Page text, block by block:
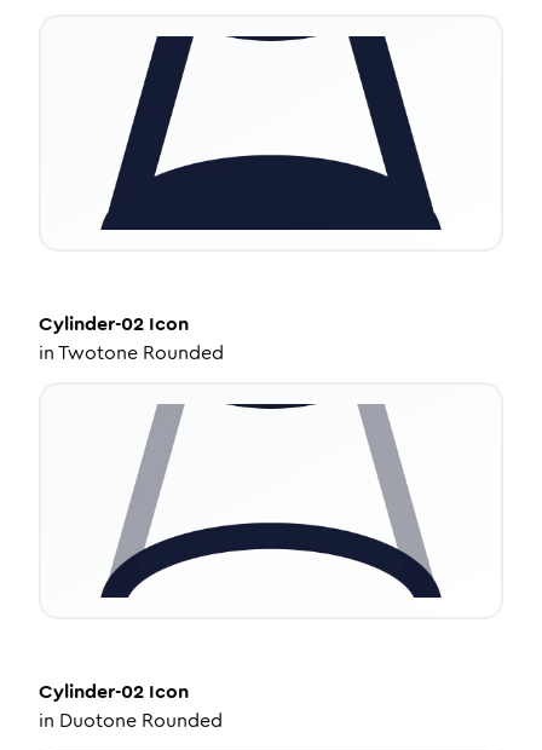
Cylinder-02 Icon
inTwotone Rounded
Cylinder-02 Icon
in Duotone Rounded